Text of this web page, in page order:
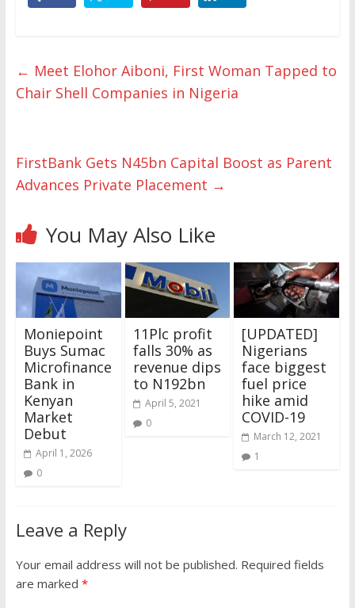
← Meet Elohor Aiboni, First Woman Tapped to
Chair Shell Companies in Nigeria
FirstBank Gets N45bn Capital Boost as Parent
Advances Private Placement →
You May Also Like
Moniepoint
Buys Sumac
Microfinance
Bank in
Kenyan
Market
Debut
April 1, 2026
0
11Plc profit
falls 30% as
revenue dips
to N192bn
April 5, 2021
0
[UPDATED]
Nigerians
face biggest
fuel price
hike amid
COVID-19
March 12, 2021
1
Leave a Reply
Your email address will not be published. Required fields
are marked *